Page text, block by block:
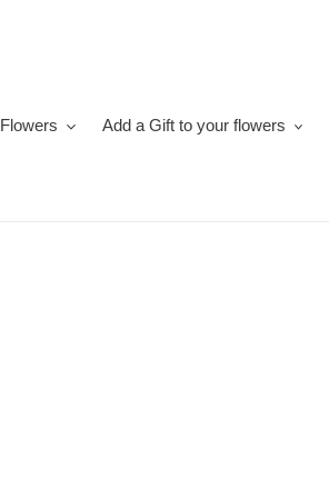
Flowers Add a Gift to your flowers